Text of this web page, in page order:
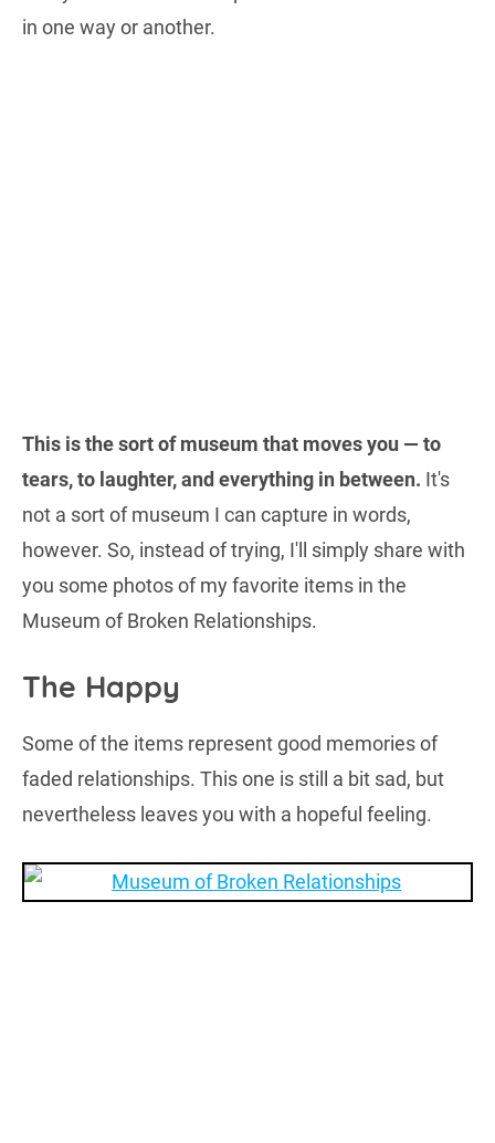
in one way or another.
This is the sort of museum that moves you — to
tears, to laughter, and everything in between. It's
not a sort of museum I can capture in words,
however. So, instead of trying, I'll simply share with
you some photos of my favorite items in the
Museum of Broken Relationships.
The Happy
Some of the items represent good memories of
faded relationships. This one is still a bit sad, but
nevertheless leaves you with a hopeful feeling.